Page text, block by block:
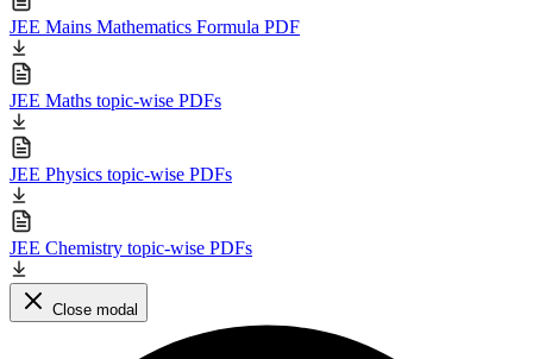
JEE Mains Mathematics Formula PDF
JEE Maths topic-wise PDFs
JEE Physics topic-wise PDFs
JEE Chemistry topic-wise PDFs
Close modal